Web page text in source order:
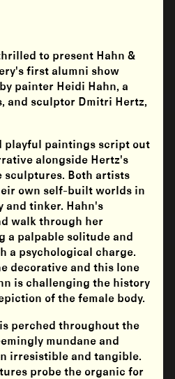
to present Hahn &
first alumni show
painter Heidi Hahn, a
and sculptor Dmitri Hertz,
playful paintings script out
alongside Hertz's
sculptures. Both artists
own self-built worlds in
and tinker. Hahn's
walk through her
a palpable solitude and
a psychological charge.
decorative and this lone
is challenging the history
of the female body.
perched throughout the
mundane and
irresistible and tangible.
probe the organic for